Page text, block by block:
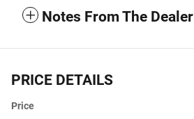
Notes From The Dealer
PRICE DETAILS
Price